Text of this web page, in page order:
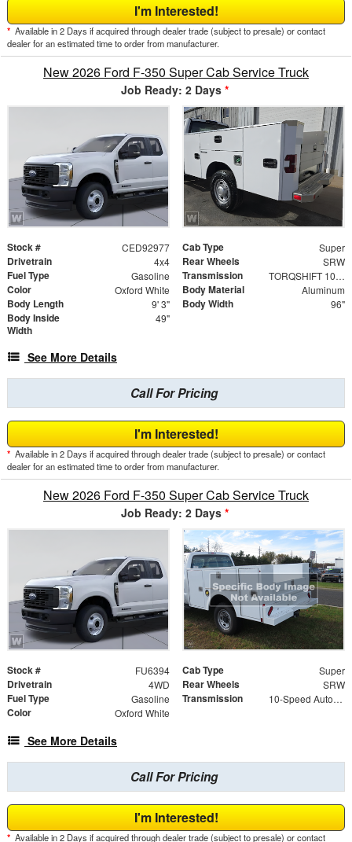
I'm Interested!
* Available in 2 Days if acquired through dealer trade (subject to presale) or contact
dealer for an estimated time to order from manufacturer.
New 2026 Ford F-350 Super Cab Service Truck
Job Ready: 2 Days *
Stock # CED92977 Cab Type Super
Drivetrain 4x4 Rear Wheels SRW
Fuel Type Gasoline Transmission TORQSHIFT 10-SPEED AUTOMATIC
Color Oxford White Body Material Aluminum
Body Length 9' 3" Body Width 96"
Body Inside
Width
49"
See More Details
Call For Pricing
I'm Interested!
* Available in 2 Days if acquired through dealer trade (subject to presale) or contact
dealer for an estimated time to order from manufacturer.
New 2026 Ford F-350 Super Cab Service Truck
Job Ready: 2 Days *
Stock # FU6394 Cab Type Super
Drivetrain 4WD Rear Wheels SRW
Fuel Type Gasoline Transmission 10-Speed Automatic
Color Oxford White
See More Details
Call For Pricing
I'm Interested!
* Available in 2 Days if acquired through dealer trade (subject to presale) or contact